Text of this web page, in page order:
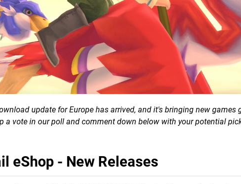
update for Europe has arrived, and it's bringing new games
a vote in our poll and comment down below with your potential
eShop - New Releases